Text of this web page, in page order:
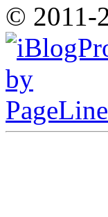
© 2011-